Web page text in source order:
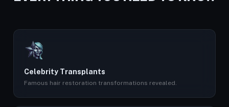
Celebrity Transplants
Famous hair restoration transformations revealed.